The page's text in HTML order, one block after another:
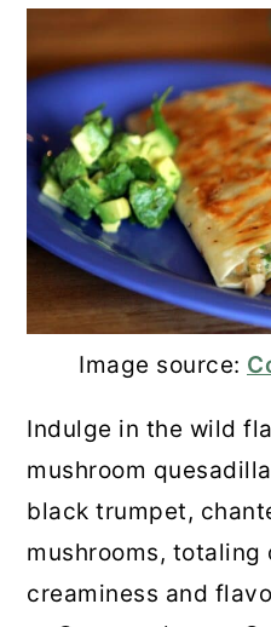
Image source:
Indulge in the wild
mushroom
black trumpet,
mushrooms, totaling
creaminess and